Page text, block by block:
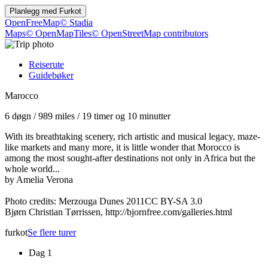
Planlegg med Furkot
OpenFreeMap© Stadia
Maps© OpenMapTiles© OpenStreetMap contributors
Reiserute
Guidebøker
Marocco
6 døgn /989 miles / 19 timer og 10 minutter
With its breathtaking scenery, rich artistic and musical legacy, maze-
like markets and many more, it is little wonder that Morocco is
among the most sought-after destinations not only in Africa but the
whole world...
by Amelia Verona
Photo credits: Merzouga Dunes 2011CC BY-SA 3.0
Bjørn Christian Tørrissen, http://bjornfree.com/galleries.html
furkotSe flere turer
Dag 1